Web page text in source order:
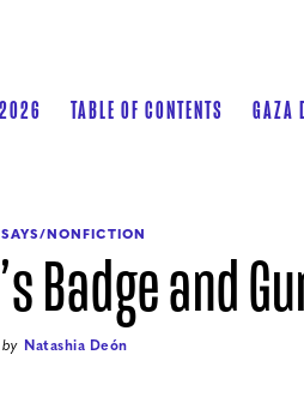
TABLE OF CONTENTS GAZA
NONFICTION
Badge and
by Natashia Deón